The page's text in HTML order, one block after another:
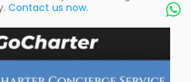
Contact us now. 